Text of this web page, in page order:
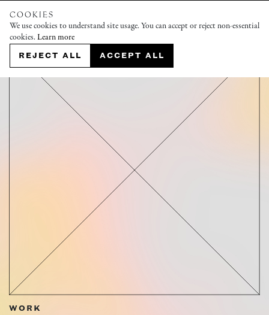
COOKIES
We use cookies to understand site usage. You can accept or reject non-essential
cookies. Learn more
REJECT ALL ACCEPT ALL
WORK